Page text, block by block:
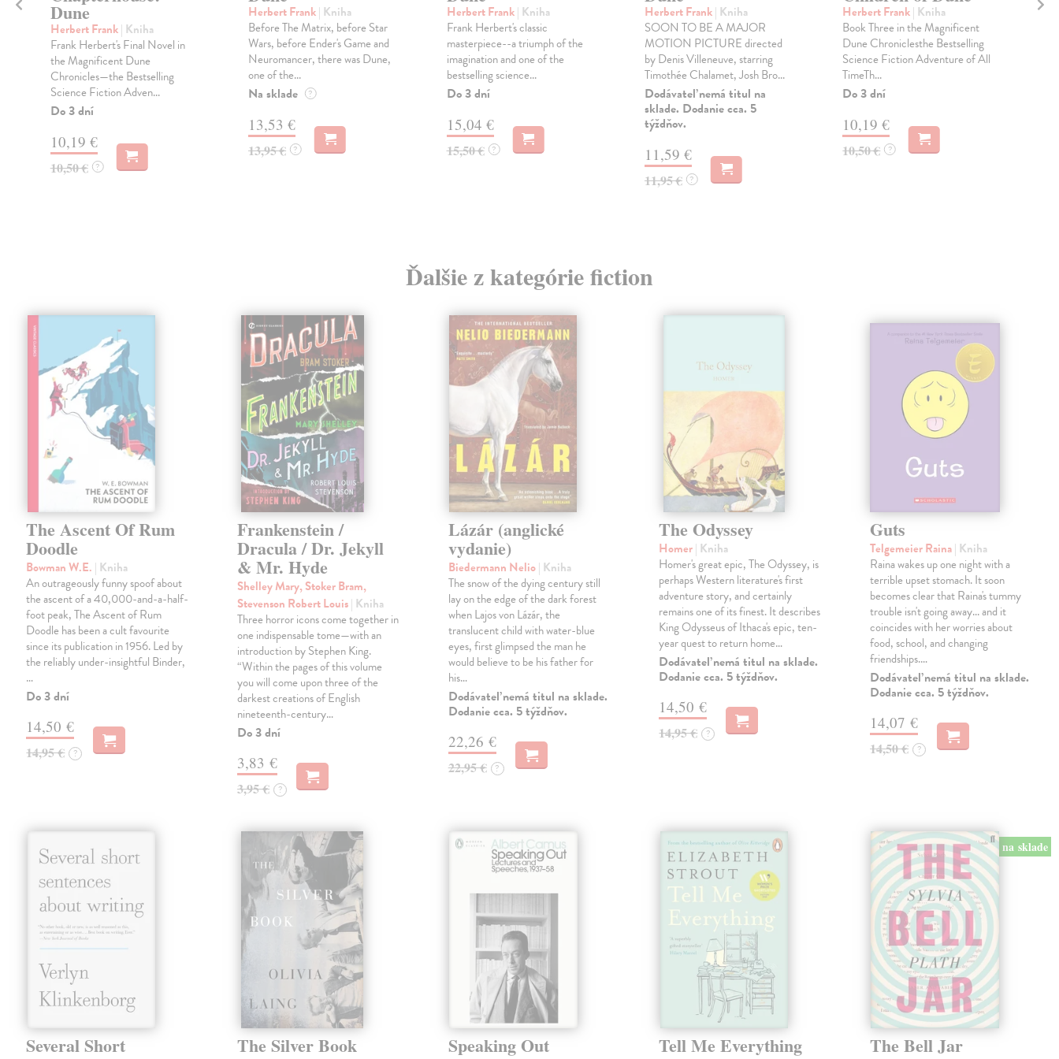
Dune
Herbert Frank| Kniha
Frank Herbert's Final Novel in
the Magnificent Dune
Chronicles—the Bestselling
Science Fiction Adven...
Do 3 dní
10,19 €
10,50 € ?
Herbert Frank| Kniha
Before The Matrix, before Star
Wars, before Ender's Game and
Neuromancer, there was Dune,
one of the...
Na sklade ?
13,53 €
13,95 € ?
Herbert Frank| Kniha
Frank Herbert's classic
masterpiece--a triumph of the
imagination and one of the
bestselling science...
Do 3 dní
15,04 €
15,50 € ?
Herbert Frank| Kniha
SOON TO BE A MAJOR
MOTION PICTURE directed
by Denis Villeneuve, starring
Timothée Chalamet, Josh Bro...
Dodávateľ nemá titul na
sklade. Dodanie cca. 5
týždňov.
11,59 €
11,95 € ?
Herbert Frank| Kniha
Book Three in the Magnificent
Dune Chroniclesthe Bestselling
Science Fiction Adventure of All
TimeTh...
Do 3 dní
10,19 €
10,50 € ?
Ďalšie z kategórie fiction
The Ascent Of Rum
Doodle
Bowman W.E. | Kniha
An outrageously funny spoof about
the ascent of a 40,000-and-a-half-
foot peak, The Ascent of Rum
Doodle has been a cult favourite
since its publication in 1956. Led by
the reliably under-insightful Binder,
…
Do 3 dní
14,50 €
14,95 € ?
Frankenstein /
Dracula / Dr. Jekyll
& Mr. Hyde
Shelley Mary, Stoker Bram,
Stevenson Robert Louis| Kniha
Three horror icons come together in
one indispensable tome—with an
introduction by Stephen King.
“Within the pages of this volume
you will come upon three of the
darkest creations of English
nineteenth-century…
Do 3 dní
3,83 €
3,95 € ?
Lázár (anglické
vydanie)
Biedermann Nelio| Kniha
The snow of the dying century still
lay on the edge of the dark forest
when Lajos von Lázár, the
translucent child with water-blue
eyes, first glimpsed the man he
would believe to be his father for
his…
Dodávateľ nemá titul na sklade.
Dodanie cca. 5 týždňov.
22,26 €
22,95 € ?
The Odyssey
Homer| Kniha
Homer's great epic, The Odyssey, is
perhaps Western literature's first
adventure story, and certainly
remains one of its finest. It describes
King Odysseus of Ithaca's epic, ten-
year quest to return home…
Dodávateľ nemá titul na sklade.
Dodanie cca. 5 týždňov.
14,50 €
14,95 € ?
Guts
Telgemeier Raina| Kniha
Raina wakes up one night with a
terrible upset stomach. It soon
becomes clear that Raina's tummy
trouble isn't going away... and it
coincides with her worries about
food, school, and changing
friendships.…
Dodávateľ nemá titul na sklade.
Dodanie cca. 5 týždňov.
14,07 €
14,50 € ?
Several Short The Silver Book Speaking Out Tell Me Everything
na sklade
The Bell Jar